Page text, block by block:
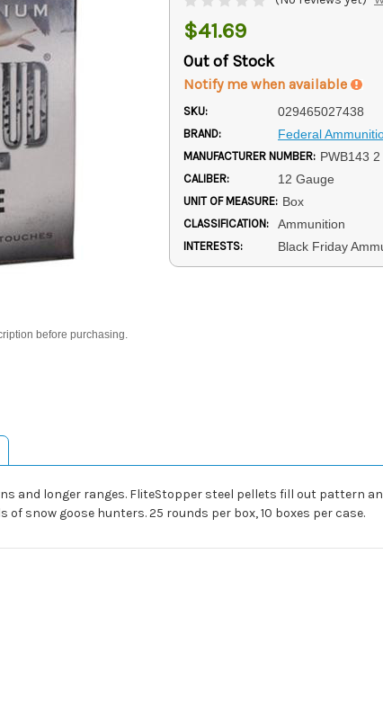
before purchasing.
$41.69
Out of Stock
Notify me when available
SKU: 029465027438
BRAND: Federal
MANUFACTURER NUMBER: PWB143 2
CALIBER: 12 Gauge
UNIT OF MEASURE: Box
CLASSIFICATION: Ammunition
INTERESTS: Black Friday
and longer ranges. FliteStopper steel pellets fill out pattern
snow goose hunters. 25 rounds per box, 10 boxes per case.